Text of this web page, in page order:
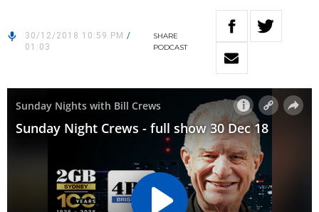
30/12/2018 10:59 PM /
01:03
SHARE
PODCAST